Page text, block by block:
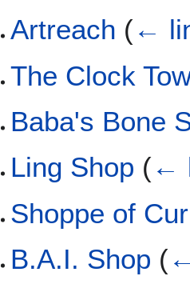
Artreach (←
The Clock
Baba's Bone
Ling Shop (←
Shoppe of
B.A.I. Shop (